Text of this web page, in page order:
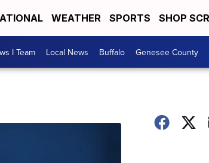
WEATHER SPORTS SHOP
I Team Local News Buffalo Genesee County